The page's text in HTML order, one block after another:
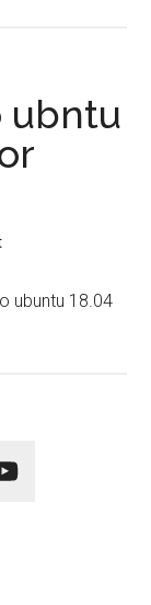
ubntu
ubuntu 18.04